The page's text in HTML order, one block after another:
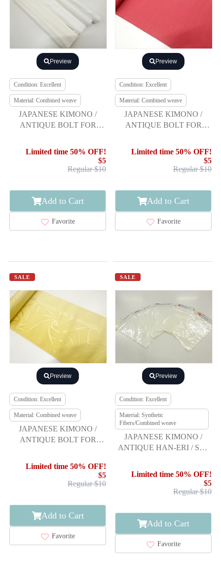
Preview
Condition: Excellent
Material: Combined weave
JAPANESE KIMONO /
ANTIQUE BOLT FOR
Limited time 50% OFF!
$5
Regular $10
Add to Cart
Favorite
Preview
Condition: Excellent
Material: Combined weave
JAPANESE KIMONO /
ANTIQUE BOLT FOR
PATTERN
Limited time 50% OFF!
$5
Regular $10
Add to Cart
Favorite
SALE
Preview
Condition: Excellent
Material: Combined weave
JAPANESE KIMONO /
ANTIQUE BOLT FOR
STRIPE & ABSTRACT
Limited time 50% OFF!
$5
Regular $10
Add to Cart
Favorite
SALE
Preview
Condition: Excellent
Material: Synthetic
Fibers/Combined weave
JAPANESE KIMONO /
ANTIQUE HAN-ERI / SET
Limited time 50% OFF!
$5
Regular $10
Add to Cart
Favorite